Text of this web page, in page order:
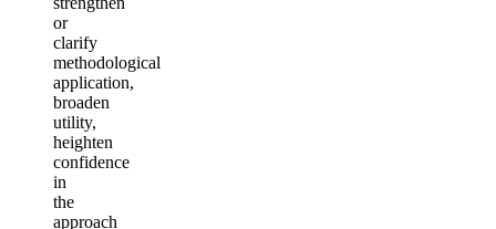
or
clarify
methodological
application,
broaden
utility,
heighten
confidence
in
the
approach